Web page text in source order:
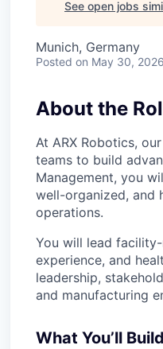
See open jobs
Munich, Germany
Posted on May 30, 2026
About the
At ARX Robotics,
teams to build
Management, you
well-organized, and
operations.
You will lead
experience, and
leadership,
and manufacturing
What You’ll Build